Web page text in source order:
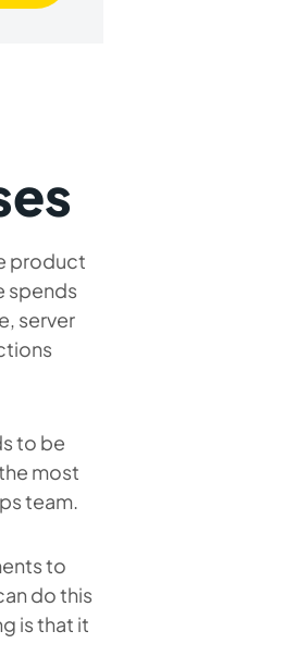
product
spends
server
to be
most
team.
to
do this
is that it